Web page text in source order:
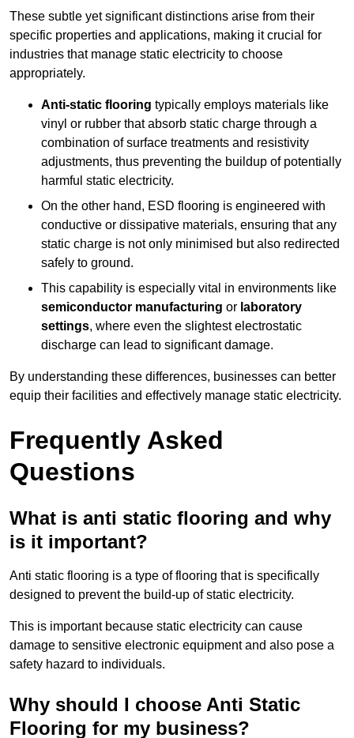
These subtle yet significant distinctions arise from their
specific properties and applications, making it crucial for
industries that manage static electricity to choose
appropriately.
Anti-static flooring typically employs materials like
vinyl or rubber that absorb static charge through a
combination of surface treatments and resistivity
adjustments, thus preventing the buildup of potentially
harmful static electricity.
On the other hand, ESD flooring is engineered with
conductive or dissipative materials, ensuring that any
static charge is not only minimised but also redirected
safely to ground.
This capability is especially vital in environments like
semiconductor manufacturing or laboratory
settings, where even the slightest electrostatic
discharge can lead to significant damage.
By understanding these differences, businesses can better
equip their facilities and effectively manage static electricity.
Frequently Asked
Questions
What is anti static flooring and why
is it important?
Anti static flooring is a type of flooring that is specifically
designed to prevent the build-up of static electricity.
This is important because static electricity can cause
damage to sensitive electronic equipment and also pose a
safety hazard to individuals.
Why should I choose Anti Static
Flooring for my business?